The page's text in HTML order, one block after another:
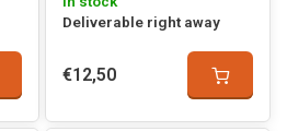
Deliverable right away
€12,50